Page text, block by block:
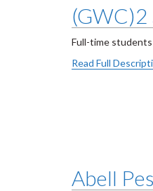
Full-time students
Read Full
Abell